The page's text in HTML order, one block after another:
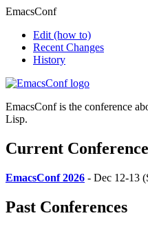
EmacsConf
Edit (how to)
Recent Changes
History
EmacsConf is the conference
Lisp.
Current
EmacsConf 2026 - Dec 12-13
Past Conferences